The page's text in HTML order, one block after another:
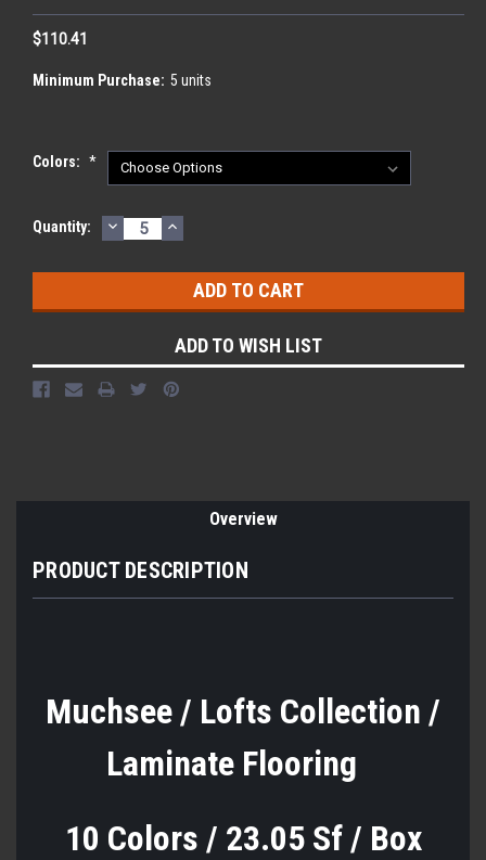
$110.41
Minimum Purchase: 5 units
Colors: *
Current
Quantity: DECREASE
QUANTITY:
INCREASE
QUANTITY:
ADD TO WISH LIST
Overview
PRODUCT DESCRIPTION
Muchsee / Lofts Collection /
Laminate Flooring
10 Colors / 23.05 Sf / Box